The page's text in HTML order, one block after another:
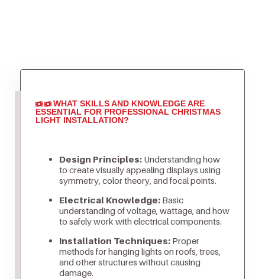
WHAT SKILLS AND KNOWLEDGE ARE
ESSENTIAL FOR PROFESSIONAL CHRISTMAS
LIGHT INSTALLATION?
Design Principles:Understanding how
to create visually appealing displays using
symmetry, color theory, and focal points.
Electrical Knowledge:Basic
understanding of voltage, wattage, and how
to safely work with electrical components.
Installation Techniques:Proper
methods for hanging lights on roofs, trees,
and other structures without causing
damage.